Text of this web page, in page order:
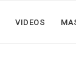
VIDEOS